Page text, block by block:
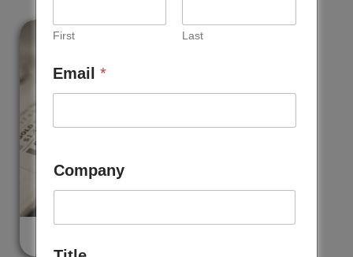
First Last
Email *
Company